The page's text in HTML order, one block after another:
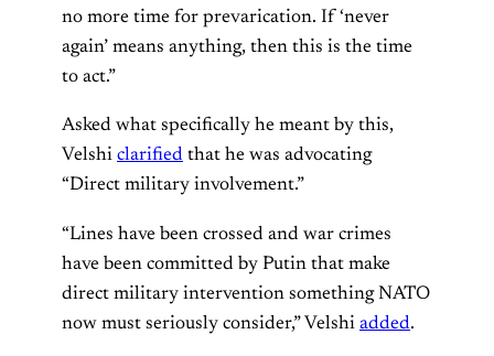
no more time for prevarication. If ‘never
again’ means anything, then this is the time
to act.”
Asked what specifically he meant by this,
Velshi clarified that he was advocating
“Direct military involvement.”
“Lines have been crossed and war crimes
have been committed by Putin that make
direct military intervention something NATO
now must seriously consider,” Velshi added.